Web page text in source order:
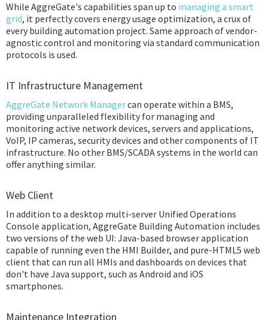
While AggreGate's capabilities span up to managing a smart
grid, it perfectly covers energy usage optimization, a crux of
every building automation project. Same approach of vendor-
agnostic control and monitoring via standard communication
protocols is used.
IT Infrastructure Management
AggreGate Network Managercan operate within a BMS,
providing unparalleled flexibility for managing and
monitoring active network devices, servers and applications,
VoIP, IP cameras, security devices and other components of IT
infrastructure. No other BMS/SCADA systems in the world can
offer anything similar.
Web Client
In addition to a desktop multi-server Unified Operations
Console application, AggreGate Building Automation includes
two versions of the web UI: Java-based browser application
capable of running even the HMI Builder, and pure-HTML5 web
client that can run all HMIs and dashboards on devices that
don't have Java support, such as Android and iOS
smartphones.
Maintenance Integration